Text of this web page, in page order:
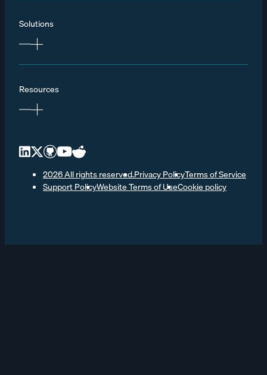
Solutions
Resources
2026 All rights reserved.Privacy PolicyTerms of Service
Support PolicyWebsite Terms of UseCookie policy